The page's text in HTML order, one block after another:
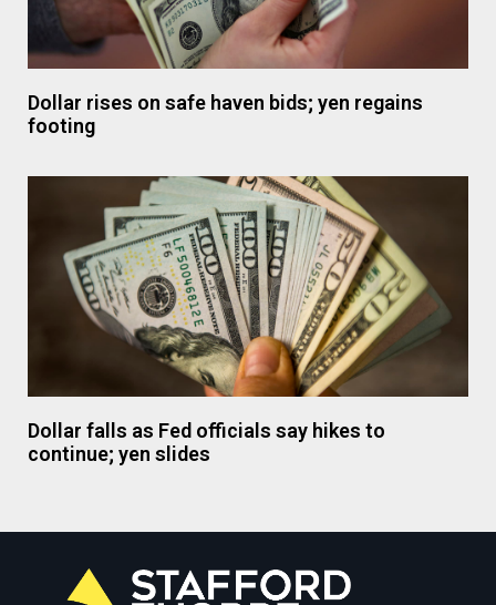
Dollar rises on safe haven bids; yen regains
footing
Dollar falls as Fed officials say hikes to
continue; yen slides